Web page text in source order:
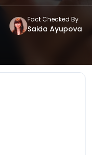
Fact Checked By
Saida Ayupova